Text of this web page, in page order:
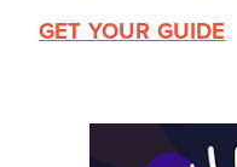
GET YOUR GUIDE